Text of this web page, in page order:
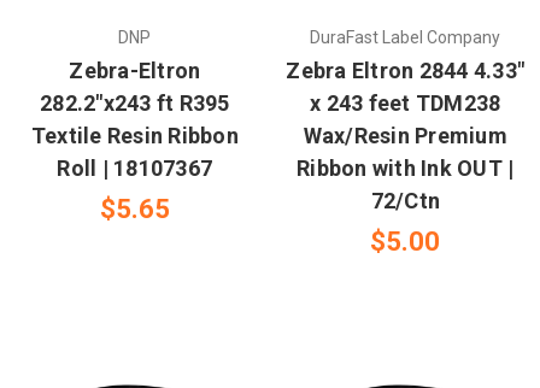
DNP
Zebra-Eltron
282.2"x243 ft R395
Textile Resin Ribbon
Roll | 18107367
$5.65
DuraFast Label Company
Zebra Eltron 2844 4.33"
x 243 feet TDM238
Wax/Resin Premium
Ribbon with Ink OUT |
72/Ctn
$5.00